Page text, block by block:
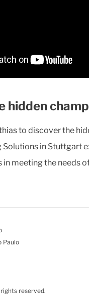
hidden
to discover the
Solutions in Stuttgart
in meeting the needs
Paulo
reserved.